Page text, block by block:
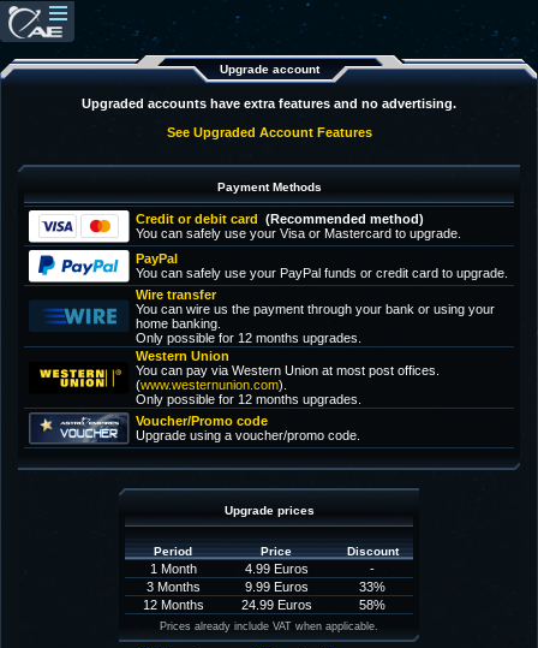
Upgrade account
Upgraded accounts have extra features and no advertising.
See Upgraded Account Features
Payment Methods
Credit or debit card (Recommended method)
You can safely use your Visa or Mastercard to upgrade.
PayPal
You can safely use your PayPal funds or credit card to upgrade.
Wire transfer
You can wire us the payment through your bank or using your
home banking.
Only possible for 12 months upgrades.
Western Union
You can pay via Western Union at most post offices.
(www.westernunion.com).
Only possible for 12 months upgrades.
Voucher/Promo code
Upgrade using a voucher/promo code.
Upgrade prices
Period Price Discount
1 Month 4.99 Euros
-
3 Months
9.99 Euros
33%
12 Months
24.99 Euros 58%
Prices already include VAT when applicable.